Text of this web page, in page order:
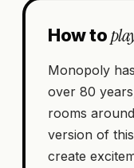
How to
Monopoly
over 80
rooms
version of
create